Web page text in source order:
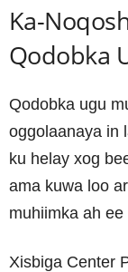
Ka-
Qodobka
Qodobka ugu
oggolaanaya in
ku helay xog
ama kuwa loo
muhiimka ah ee
Xisbiga Center